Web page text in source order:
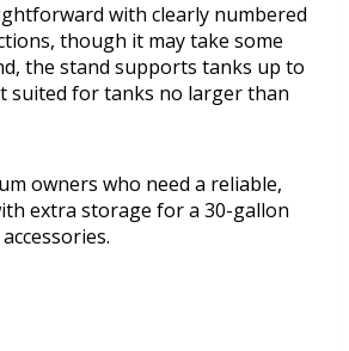
with clearly numbered
though it may take some
the stand supports tanks up to
suited for tanks no larger than
owners who need a reliable,
extra storage for a 30-gallon